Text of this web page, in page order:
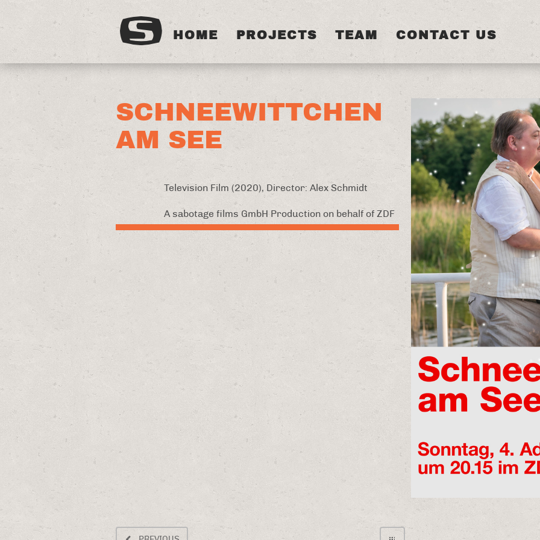
HOME PROJECTS TEAM CONTACT US
SCHNEEWITTCHEN
AM SEE
Television Film (2020), Director: Alex Schmidt
A sabotage films GmbH Production on behalf of ZDF